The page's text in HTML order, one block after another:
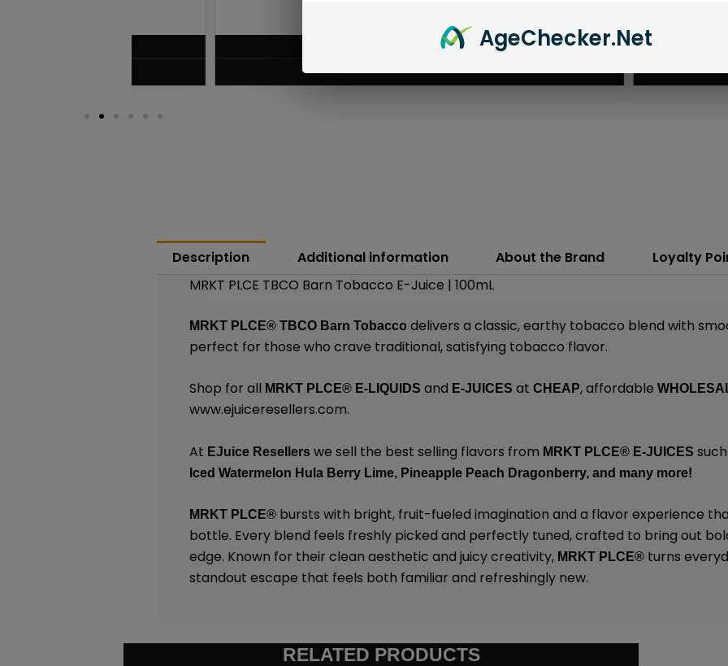
GEEK BAR
Description Additional information About the Brand
Loyalty
MRKT PLCE TBCO Barn Tobacco E-Juice | 100mL
MRKT PLCE® TBCO Barn Tobaccodelivers a classic, earthy tobacco blend with
perfect for those who crave traditional, satisfying tobacco flavor.
Shop for all MRKT PLCE® E-LIQUIDS and E-JUICES atCHEAP, affordable
www.ejuiceresellers.com.
At EJuice Resellers we sell the best selling flavors from MRKT PLCE® E-JUICES
Iced Watermelon Hula Berry Lime, Pineapple Peach Dragonberry, and many more!
MRKT PLCE® bursts with bright, fruit-fueled imagination and a flavor experience
bottle. Every blend feels freshly picked and perfectly tuned, crafted to bring out
edge. Known for their clean aesthetic and juicy creativity, MRKT PLCE® turns
standout escape that feels both familiar and refreshingly new.
RELATED PRODUCTS
AgeChecker.Net